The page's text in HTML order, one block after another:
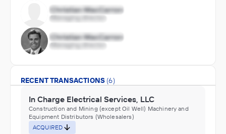
RECENT TRANSACTIONS (6)
In Charge Electrical Services, LLC
Construction and Mining (except Oil Well) Machinery and
Equipment Distributors (Wholesalers)
ACQUIRED